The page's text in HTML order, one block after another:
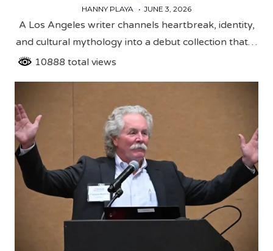
HANNY PLAYA JUNE 3, 2026
A Los Angeles writer channels heartbreak, identity,
and cultural mythology into a debut collection that…
10888 total views